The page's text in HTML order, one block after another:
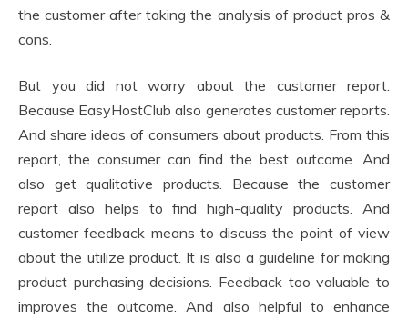
the customer after taking the analysis of product pros &
cons.
But you did not worry about the customer report.
Because EasyHostClub also generates customer reports.
And share ideas of consumers about products. From this
report, the consumer can find the best outcome. And
also get qualitative products. Because the customer
report also helps to find high-quality products. And
customer feedback means to discuss the point of view
about the utilize product. It is also a guideline for making
product purchasing decisions. Feedback too valuable to
improves the outcome. And also helpful to enhance